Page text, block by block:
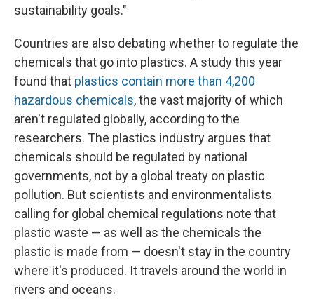
sustainability goals."
Countries are also debating whether to regulate the
chemicals that go into plastics. A study this year
found that plastics contain more than 4,200
hazardous chemicals, the vast majority of which
aren't regulated globally, according to the
researchers. The plastics industry argues that
chemicals should be regulated by national
governments, not by a global treaty on plastic
pollution. But scientists and environmentalists
calling for global chemical regulations note that
plastic waste — as well as the chemicals the
plastic is made from — doesn't stay in the country
where it's produced. It travels around the world in
rivers and oceans.